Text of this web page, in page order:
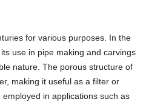
for various purposes. In the
use in pipe making and carvings
nature. The porous structure of
making it useful as a filter or
in applications such as